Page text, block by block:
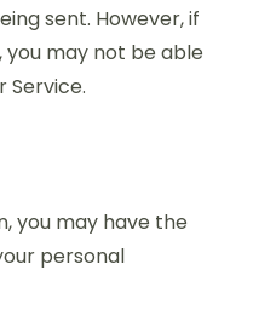
sent. However, if
may not be able
Service.
you may have the
personal